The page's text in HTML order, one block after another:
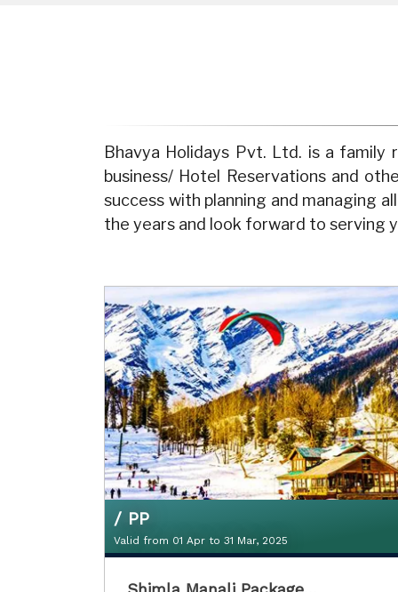
Bhavya Holidays Pvt. Ltd. is a
business/ Hotel Reservations and
success with planning and managing
the years and look forward to serving
/ PP
Valid from 01 Apr to 31 Mar, 2025
₹11300Double Sharing / PP